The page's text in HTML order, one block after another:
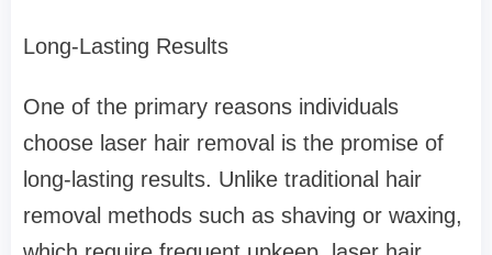
Long-Lasting Results
One of the primary reasons individuals
choose laser hair removal is the promise of
long-lasting results. Unlike traditional hair
removal methods such as shaving or waxing,